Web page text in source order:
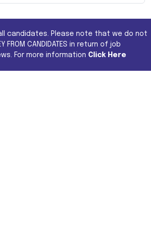
candidates. Please note that we do not
FROM CANDIDATES in return of job
For more information Click Here